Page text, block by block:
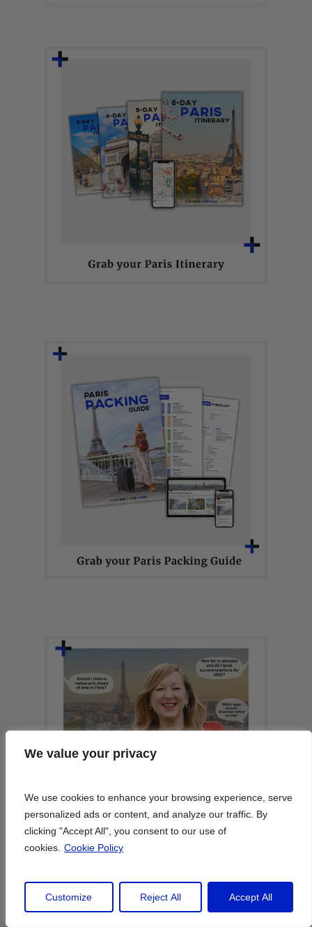
We value your privacy
We use cookies to enhance your browsing experience, serve
personalized ads or content, and analyze our traffic. By
clicking "Accept All", you consent to our use of
cookies. Cookie Policy
Customize Reject All Accept All
We value your privacy
We use cookies to enhance your browsing experience, serve
personalized ads or content, and analyze our traffic. By
clicking "Accept All", you consent to our use of
cookies. Cookie Policy
Customize Reject All Accept All